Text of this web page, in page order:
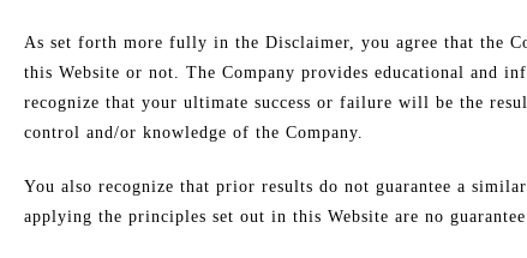
​As set forth more fully in the Disclaimer, you agree that the
this Website or not. The Company provides educational and
recognize that your ultimate success or failure will be the
control and/or knowledge of the Company.
You also recognize that prior results do not guarantee a
applying the principles set out in this Website are no